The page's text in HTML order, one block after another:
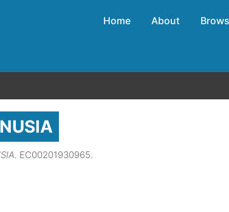
Home About
EC00201930965.